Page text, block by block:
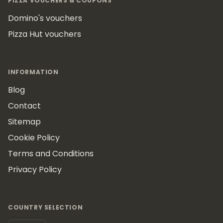
Domino's vouchers
Pizza Hut vouchers
INFORMATION
Blog
Contact
Sitemap
Cookie Policy
Terms and Conditions
Privacy Policy
COUNTRY SELECTION